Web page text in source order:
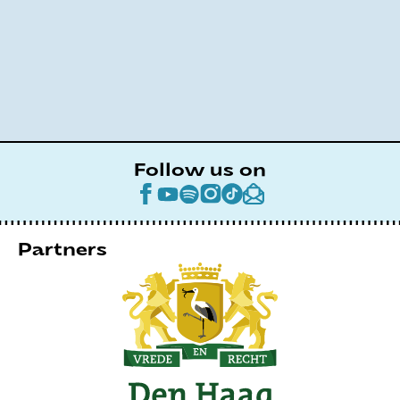
Follow us on
Partners